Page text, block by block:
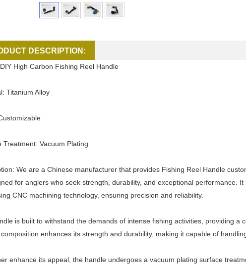
DESCRIPTION:
High Carbon Fishing Reel Handle
Titanium Alloy
Treatment: Vacuum Plating
We are a Chinese manufacturer that provides Fishing Reel Handle
for anglers who seek strength, durability, and exceptional performance.
CNC machining technology, ensuring precision and reliability.
is built to withstand the demands of intense fishing activities, providing a
enhances its strength and durability, making it capable of
enhance its appeal, the handle undergoes a vacuum plating surface